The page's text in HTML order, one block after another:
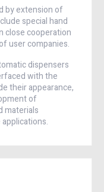
by extension of
special hand
close cooperation
user companies.
dispensers
with the
their appearance,
of
materials